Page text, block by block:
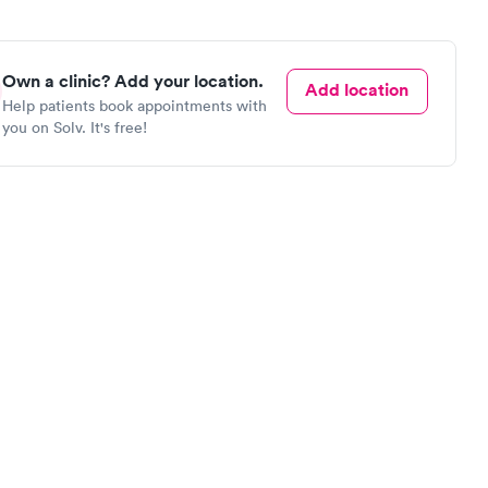
Own a clinic? Add your location.
Help patients book appointments with
you on Solv. It's free!
Add location